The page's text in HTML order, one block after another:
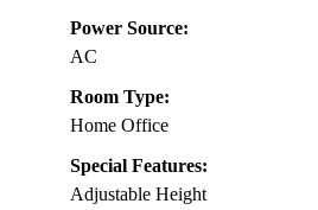
Power Source:
AC
Room Type:
Home Office
Special Features:
Adjustable Height